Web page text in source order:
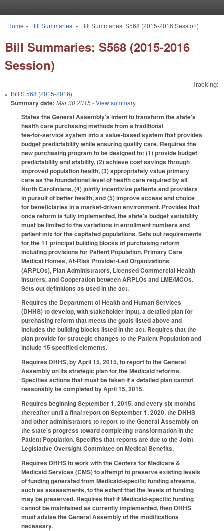
You are here
Home » Bill Summaries:» Bill Summaries: S568 (2015-2016 Session)
Bill Summaries: S568 (2015-2016
Session)
Tracking:
Bill S 568 (2015-2016)
Summary date: Mar 30 2015- View summary
States the General Assembly's intent to transform the state's
health care purchasing methods from a traditional
fee‑for‑service system into a value‑based system that provides
budget predictability while ensuring quality care. Requires the
new purchasing program to be designed to: (1) provide budget
predictability and stability, (2) achieve cost savings through
improved population health, (3) appropriately value primary
care as the foundational level of health care required by all
North Carolinians, (4) jointly incentivize patients and providers
in pursuit of better health, and (5) improve access and choice
for beneficiaries in a market‑driven environment. Provides that
once reform is fully implemented, the state's budget variability
must be limited to the variations in enrollment numbers and
patient mix for the capitated populations. Sets out requirements
for the 11 principal building blocks of purchasing reform
including provisions for Patient Population, Primary Care
Medical Homes, At‑Risk Provider‑Led Organizations
(ARPLOs), Plan Administrators, Licensed Commercial Health
Insurers, and Cooperation between ARPLOs and LME/MCOs.
Sets out definitions as used in the act.
Requires the Department of Health and Human Services
(DHHS) to develop, with stakeholder input, a detailed plan for
purchasing reform that meets the goals listed above and
includes the building blocks listed in the act. Requires that the
plan provide for strategic changes to the Patient Population and
include 15 specified elements.
Requires DHHS, by April 15, 2015, to report to the General
Assembly on its strategic plan for the Medicaid reforms.
Specifies actions that must be taken if a detailed plan cannot
reasonably be completed by April 15, 2015.
Requires beginning September 1, 2015, and every six months
thereafter until a final report on September 1, 2020, the DHHS
and other administrators to report to the General Assembly on
the state's progress toward completing transformation in the
Patient Population. Specifies that reports are due to the Joint
Legislative Oversight Committee on Medical Benefits.
Requires DHHS to work with the Centers for Medicare &
Medicaid Services (CMS) to attempt to preserve existing levels
of funding generated from Medicaid‑specific funding streams,
such as assessments, to the extent that the levels of funding
may be preserved. Requires that if Medicaid‑specific funding
cannot be maintained as currently implemented, then DHHS
must advise the General Assembly of the modifications
necessary.